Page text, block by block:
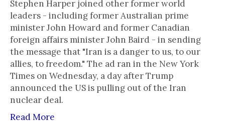
Stephen Harper joined other former world
leaders - including former Australian prime
minister John Howard and former Canadian
foreign affairs minister John Baird - in sending
the message that "Iran is a danger to us, to our
allies, to freedom." The ad ran in the New York
Times on Wednesday, a day after Trump
announced the US is pulling out of the Iran
nuclear deal.
Read More